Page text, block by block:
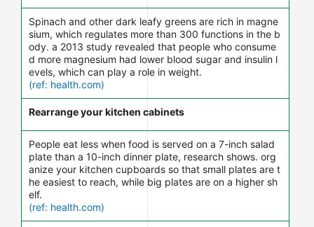
Spinach and other dark leafy greens are rich in magne
sium, which regulates more than 300 functions in the b
ody. a 2013 study revealed that people who consume
d more magnesium had lower blood sugar and insulin l
evels, which can play a role in weight.
(ref: health.com)
Rearrange your kitchen cabinets
People eat less when food is served on a 7-inch salad
plate than a 10-inch dinner plate, research shows. org
anize your kitchen cupboards so that small plates are t
he easiest to reach, while big plates are on a higher sh
elf.
(ref: health.com)